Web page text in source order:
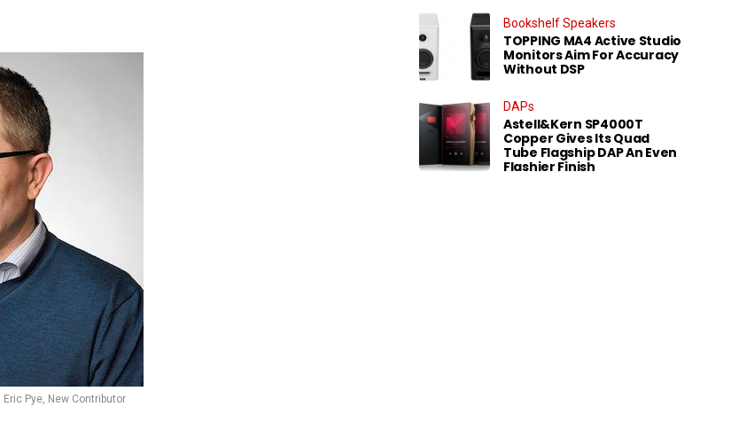
Eric Pye, New Contributor
Bookshelf Speakers
TOPPING MA4 Active Studio
Monitors Aim For Accuracy
Without DSP
DAPs
Astell&Kern SP4000T
Copper Gives Its Quad
Tube Flagship DAP An Even
Flashier Finish